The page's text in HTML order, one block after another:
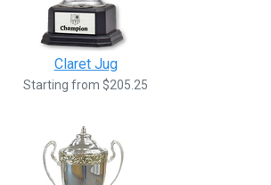
Claret Jug
Starting from $205.25